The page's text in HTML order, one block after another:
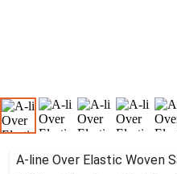
A-line Over Elastic Woven